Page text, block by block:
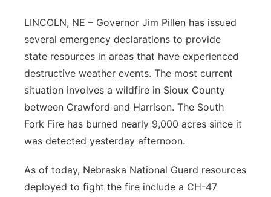
LINCOLN, NE – Governor Jim Pillen has issued
several emergency declarations to provide
state resources in areas that have experienced
destructive weather events. The most current
situation involves a wildfire in Sioux County
between Crawford and Harrison. The South
Fork Fire has burned nearly 9,000 acres since it
was detected yesterday afternoon.
As of today, Nebraska National Guard resources
deployed to fight the fire include a CH-47